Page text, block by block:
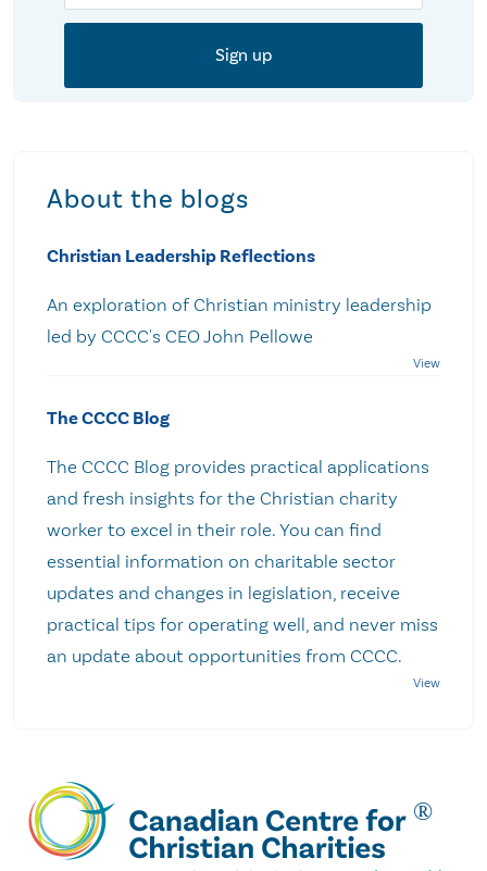
About the blogs
Christian Leadership Reflections
An exploration of Christian ministry leadership
led by CCCC's CEO John Pellowe
The CCCC Blog
The CCCC Blog provides practical applications
and fresh insights for the Christian charity
worker to excel in their role. You can find
essential information on charitable sector
updates and changes in legislation, receive
practical tips for operating well, and never miss
an update about opportunities from CCCC.